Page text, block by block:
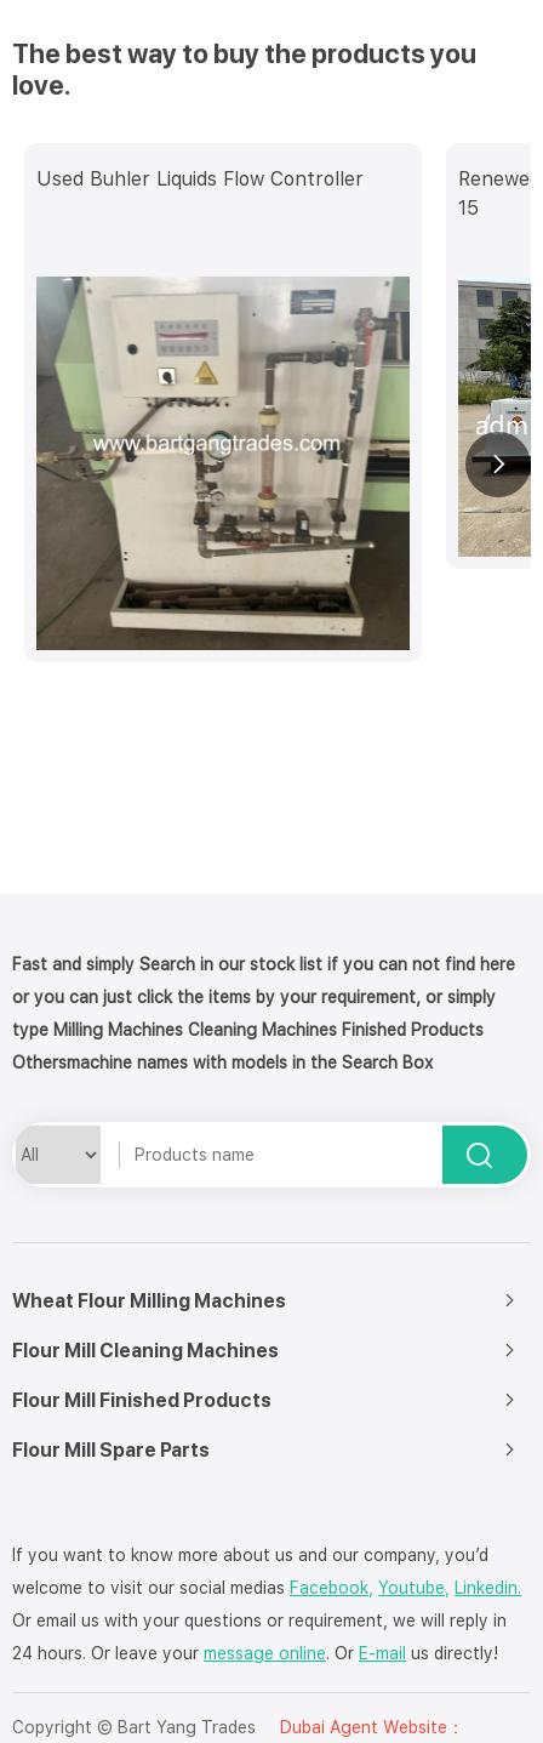
The best way to buy the products you
love.
Used Buhler Liquids Flow Controller
15
Fast and simply Search in our stock list if you can not find here
or you can just click the items by your requirement, or simply
type Milling Machines Cleaning Machines Finished Products
Othersmachine names with models in the Search Box
Wheat Flour Milling Machines
Flour Mill Cleaning Machines
Flour Mill Finished Products
Flour Mill Spare Parts
If you want to know more about us and our company, you’d
welcome to visit our social medias Facebook, Youtube, Linkedin.
Or email us with your questions or requirement, we will reply in
24 hours. Or leave your message online. Or E-mail us directly!
Copyright © Bart Yang Trades Dubai Agent Website：